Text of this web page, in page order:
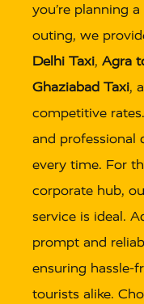
you’re planning
outing, we
Delhi Taxi, Agra
Ghaziabad Taxi,
competitive
and professional
every time. For
corporate hub,
service is ideal.
prompt and
ensuring hassle-
tourists alike.